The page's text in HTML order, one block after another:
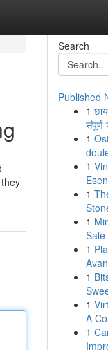
Search
Published
1
संपूर्ण
1
1
1
1
Sale
1
1
1
A
1